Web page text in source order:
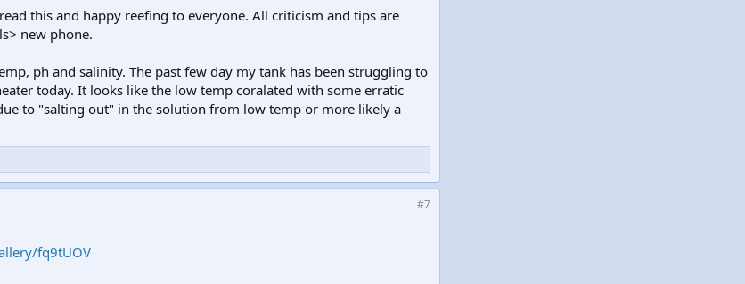
this and happy reefing to everyone. All criticism and tips are
new phone.
ph and salinity. The past few day my tank has been struggling to
today. It looks like the low temp coralated with some erratic
to "salting out" in the solution from low temp or more likely a
#7
fq9tUOV